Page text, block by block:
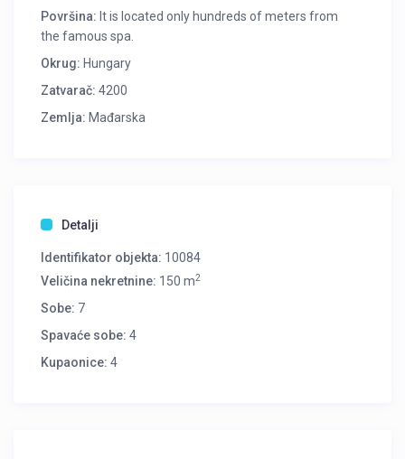
Površina: It is located only hundreds of meters from
the famous spa.
Okrug: Hungary
Zatvarač: 4200
Zemlja: Mađarska
Detalji
Identifikator objekta: 10084
Veličina nekretnine: 150 m2
Sobe: 7
Spavaće sobe: 4
Kupaonice: 4